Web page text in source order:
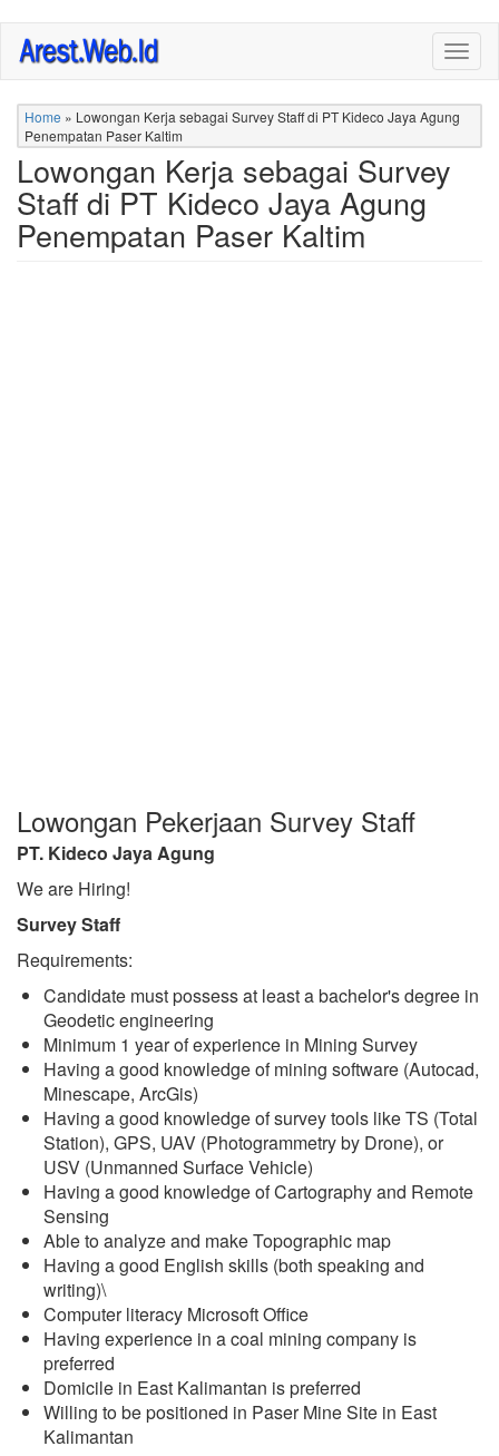
Skip
main
content
Home » Lowongan Kerja sebagai Survey Staff di PT Kideco Jaya Agung
Penempatan Paser Kaltim
Lowongan Kerja sebagai Survey
Staff di PT Kideco Jaya Agung
Penempatan Paser Kaltim
Lowongan Pekerjaan Survey Staff
PT. Kideco Jaya Agung
We are Hiring!
Survey Staff
Requirements:
Candidate must possess at least a bachelor's degree in
Geodetic engineering
Minimum 1 year of experience in Mining Survey
Having a good knowledge of mining software (Autocad,
Minescape, ArcGis)
Having a good knowledge of survey tools like TS (Total
Station), GPS, UAV (Photogrammetry by Drone), or
USV (Unmanned Surface Vehicle)
Having a good knowledge of Cartography and Remote
Sensing
Able to analyze and make Topographic map
Having a good English skills (both speaking and
writing)\
Computer literacy Microsoft Office
Having experience in a coal mining company is
preferred
Domicile in East Kalimantan is preferred
Willing to be positioned in Paser Mine Site in East
Kalimantan